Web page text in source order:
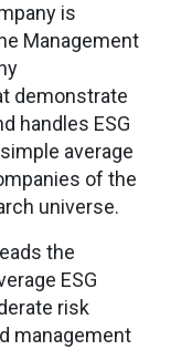
is
Management
demonstrate
handles ESG
average
of the
universe.
the
ESG
risk
management